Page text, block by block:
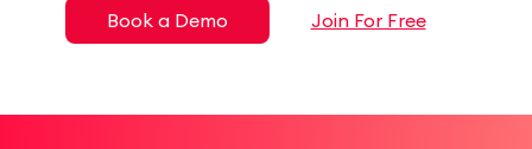
Book a Demo Join For Free